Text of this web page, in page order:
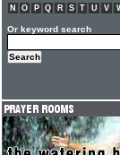
N
O P Q R S T U V
Or keyword search